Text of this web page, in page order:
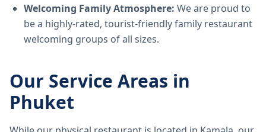
Welcoming Family Atmosphere: We are proud to
be a highly-rated, tourist-friendly family restaurant
welcoming groups of all sizes.
Our Service Areas in
Phuket